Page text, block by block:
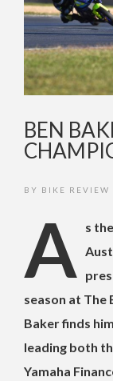
BEN
BY BIKE REVIEW
A
s
season at The
Baker finds
leading both
Yamaha